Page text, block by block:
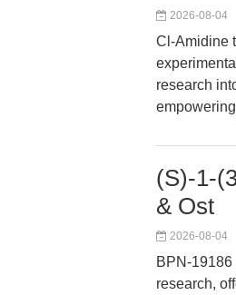
2026-08-04
Cl-Amidine
research
(S)-1-
& Ost
2026-08-04
BPN-
research,